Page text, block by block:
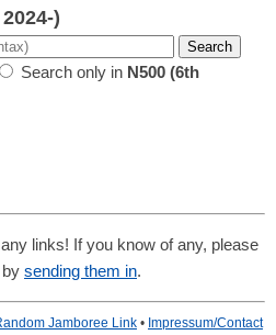
)
Search only in N500 (6th
links! If you know of any, please
sending them in.
Jamboree Link • Impressum/Contact